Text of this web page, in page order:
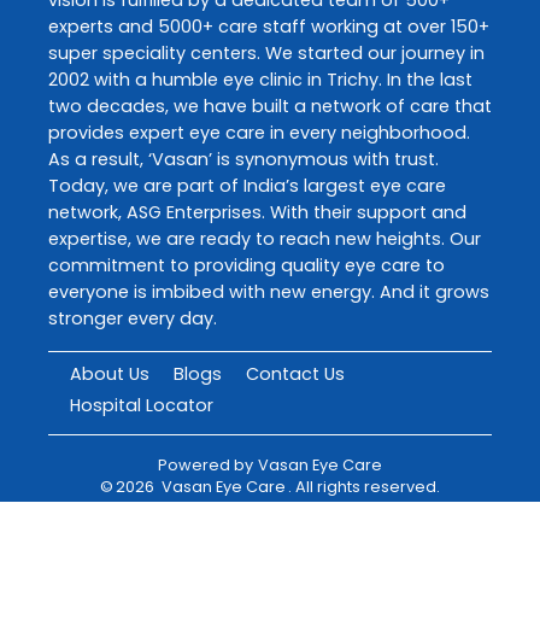
experts and 5000+ care staff working at over 150+
super speciality centers. We started our journey in
2002 with a humble eye clinic in Trichy. In the last
two decades, we have built a network of care that
provides expert eye care in every neighborhood.
As a result, ‘Vasan’ is synonymous with trust.
Today, we are part of India’s largest eye care
network, ASG Enterprises. With their support and
expertise, we are ready to reach new heights. Our
commitment to providing quality eye care to
everyone is imbibed with new energy. And it grows
stronger every day.
About Us Blogs
Contact Us
Hospital Locator
Powered by Vasan Eye Care
©2026 Vasan Eye Care . All rights reserved.